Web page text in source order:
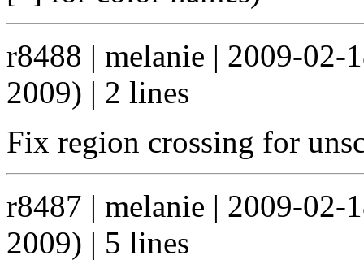
r8488 | melanie | 2009-02-
2009) | 2 lines
Fix region crossing for
r8487 | melanie | 2009-02-
2009) | 5 lines